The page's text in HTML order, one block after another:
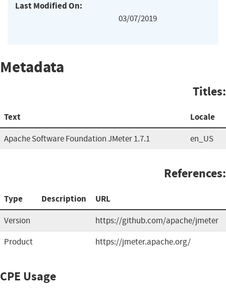
Last Modified On:
03/07/2019
Metadata
Titles:
Text Locale
Apache Software Foundation JMeter 1.7.1 en_US
References:
Type Description URL
Version
https://github.com/apache/jmeter
Product
https://jmeter.apache.org/
CPE Usage